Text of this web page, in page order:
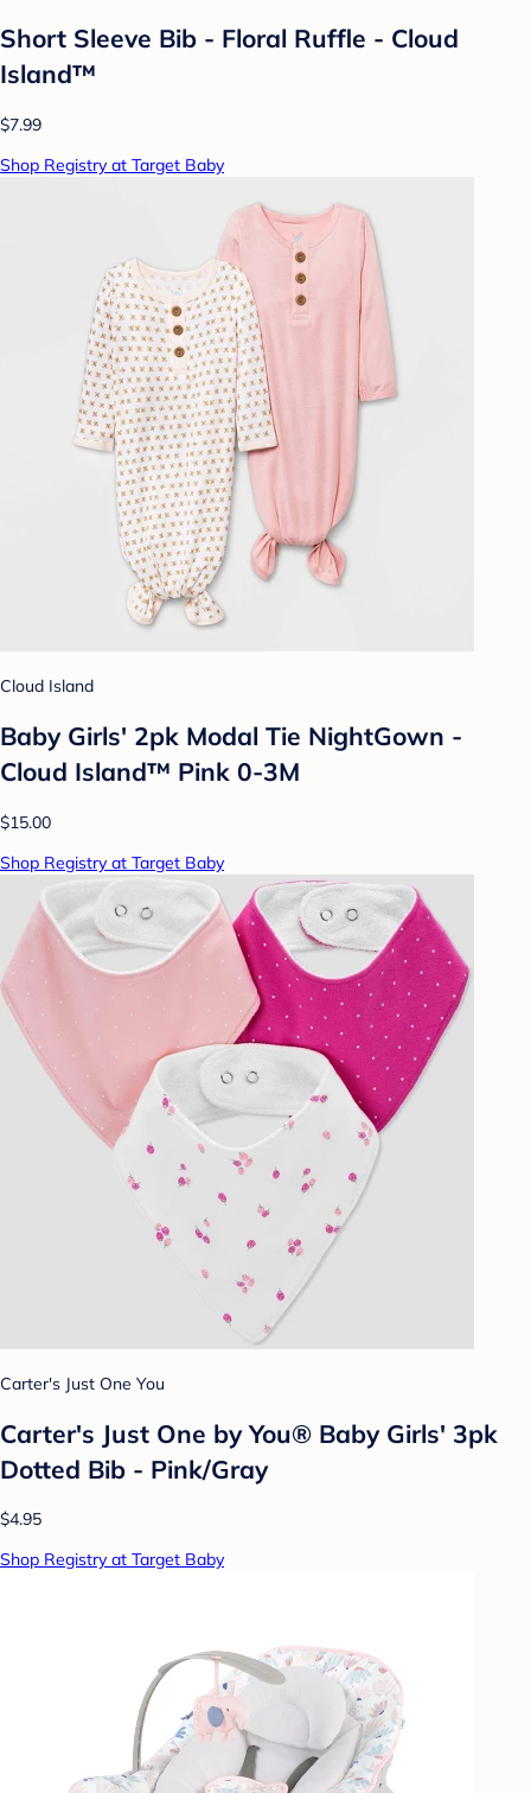
Short Sleeve Bib - Floral Ruffle - Cloud
Island™
$7.99
Shop Registry at Target Baby
Cloud Island
Baby Girls' 2pk Modal Tie NightGown -
Cloud Island™ Pink 0-3M
$15.00
Shop Registry at Target Baby
Carter's Just One You
Carter's Just One by You® Baby Girls' 3pk
Dotted Bib - Pink/Gray
$4.95
Shop Registry at Target Baby